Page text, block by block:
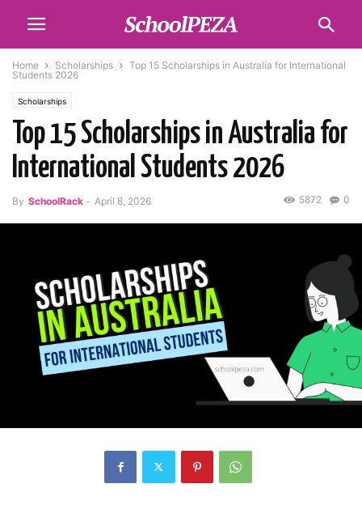
Home Scholarships
Top 15 Scholarships in Australia for International
Students 2026
Scholarships
Top 15 Scholarships in Australia for
International Students 2026
By SchoolRack - April 8, 2026 0
5872